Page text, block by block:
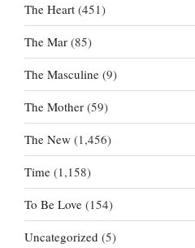
The Heart (451)
The Mar (85)
The Masculine (9)
The Mother (59)
The New (1,456)
Time (1,158)
To Be Love (154)
Uncategorized (5)